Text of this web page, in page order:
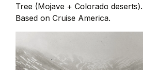
Tree (Mojave + Colorado
Based on Cruise America.